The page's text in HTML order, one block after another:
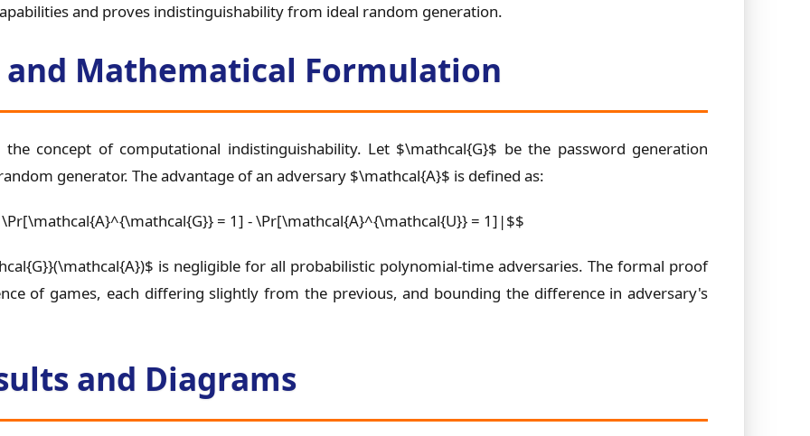
and proves indistinguishability from ideal random generation.
and Mathematical Formulation
concept of computational indistinguishability. Let $\mathcal{G}$ be the password generation
generator. The advantage of an adversary $\mathcal{A}$ is defined as:
= 1] - \Pr[\mathcal{A}^{\mathcal{U}} = 1]|$$
is negligible for all probabilistic polynomial-time adversaries. The formal proof
of games, each differing slightly from the previous, and bounding the difference in adversary's
and Diagrams